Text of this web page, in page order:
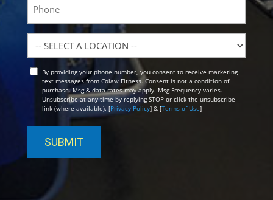
Location
OptBy providing your phone number, you consent to receive marketing
text messages from Colaw Fitness. Consent is not a condition of
purchase. Msg & data rates may apply. Msg Frequency varies.
Unsubscribe at any time by replying STOP or click the unsubscribe
link (where available). [Privacy Policy] & [Terms of Use]